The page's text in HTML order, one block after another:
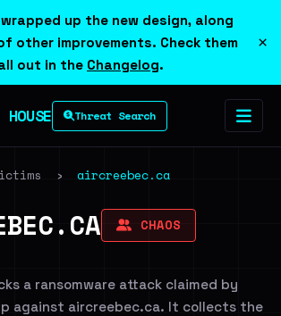
up the new design, along
other improvements. Check them
out in the Changelog.
×
HOUSE Threat Search
› aircreebec.ca
CHAOS
a ransomware attack claimed by
against aircreebec.ca. It collects the